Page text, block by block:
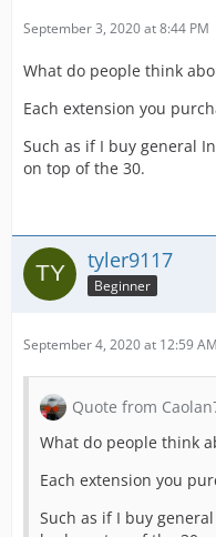
September 3, 2020 at 8:44 PM
What do people think
Each extension you
Such as if I buy general
on top of the 30.
tyler9117
Beginner
September 4, 2020 at 12:59 AM
Quote from
What do people think
Each extension you
Such as if I buy